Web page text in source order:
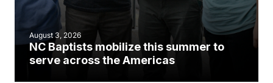
August 3, 2026
NC Baptists mobilize this summer to
serve across the Americas